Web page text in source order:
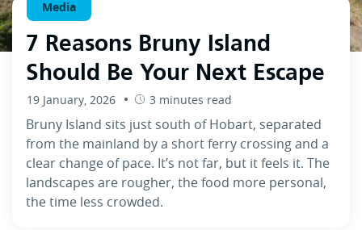
Media
7 Reasons Bruny Island
Should Be Your Next Escape
19 January, 2026 3 minutes read
Bruny Island sits just south of Hobart, separated
from the mainland by a short ferry crossing and a
clear change of pace. It’s not far, but it feels it. The
landscapes are rougher, the food more personal,
the time less crowded.